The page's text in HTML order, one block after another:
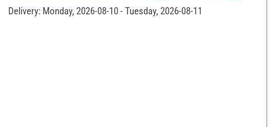
Delivery: Monday, 2026-08-10 - Tuesday, 2026-08-11